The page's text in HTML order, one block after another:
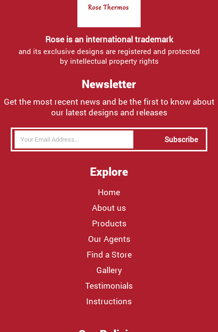
Rose is an international trademark
and its exclusive designs are registered and protected
by intellectual property rights
Newsletter
Get the most recent news and be the first to know about
our latest designs and releases
Subscribe
Explore
Home
About us
Products
Our Agents
Find a Store
Gallery
Testimonials
Instructions